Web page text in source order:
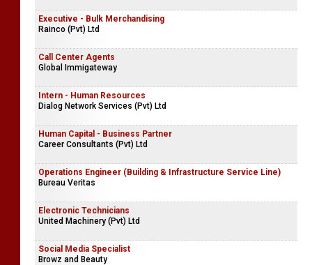
Executive - Bulk Merchandising
Rainco (Pvt) Ltd
Call Center Agents
Global Immigateway
Intern - Human Resources
Dialog Network Services (Pvt) Ltd
Human Capital - Business Partner
Career Consultants (Pvt) Ltd
Operations Engineer (Building & Infrastructure Service Line)
Bureau Veritas
Electronic Technicians
United Machinery (Pvt) Ltd
Social Media Specialist
Browz and Beauty